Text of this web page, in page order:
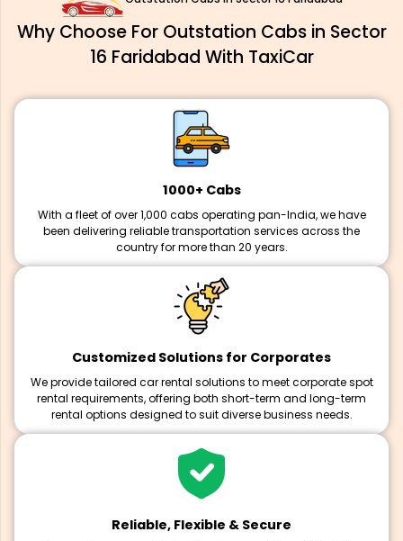
Why Choose For Outstation Cabs in Sector
16 Faridabad With TaxiCar
1000+ Cabs
With a fleet of over 1,000 cabs operating pan-India, we have
been delivering reliable transportation services across the
country for more than 20 years.
Customized Solutions for Corporates
We provide tailored car rental solutions to meet corporate spot
rental requirements, offering both short-term and long-term
rental options designed to suit diverse business needs.
Reliable, Flexible & Secure